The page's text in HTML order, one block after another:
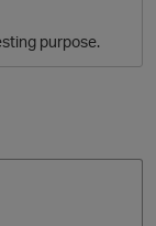
purpose.